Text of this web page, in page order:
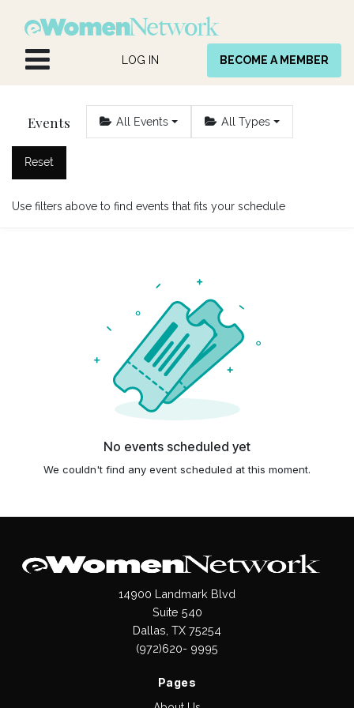
LOG IN BECOME A MEMBER
Events All Events All Types
Reset
Use filters above to find events that fits your schedule
No events scheduled yet
We couldn't find any event scheduled at this moment.
14900 Landmark Blvd
Suite 540
Dallas, TX 75254
(972)620- 9995
Pages